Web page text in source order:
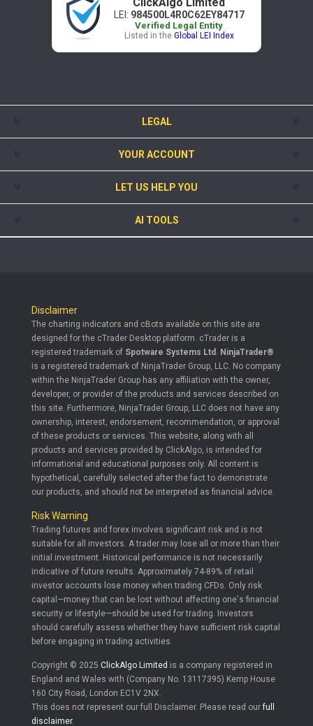
LEI: 984500L4R0C62EY84717
Verified Legal Entity
Listed in the Global LEI Index
LEGAL
YOUR ACCOUNT
LET US HELP YOU
AI TOOLS
Disclaimer
The charting indicators and cBots available on this site are
designed for the cTrader Desktop platform. cTrader is a
registered trademark of Spotware Systems Ltd
NinjaTrader®
is a registered trademark of NinjaTrader Group, LLC. No company
within the NinjaTrader Group has any affiliation with the owner,
developer, or provider of the products and services described on
this site. Furthermore, NinjaTrader Group, LLC does not have any
ownership, interest, endorsement, recommendation, or approval
of these products or services. This website, along with all
products and services provided by ClickAlgo, is intended for
informational and educational purposes only. All content is
hypothetical, carefully selected after the fact to demonstrate
our products, and should not be interpreted as financial advice.
Risk Warning
Trading futures and forex involves significant risk and is not
suitable for all investors. A trader may lose all or more than their
initial investment. Historical performance is not necessarily
indicative of future results. Approximately 74-89% of retail
investor accounts lose money when trading CFDs. Only risk
capital—money that can be lost without affecting one's financial
security or lifestyle—should be used for trading. Investors
should carefully assess whether they have sufficient risk capital
before engaging in trading activities.
Copyright © 2025 ClickAlgo Limited is a company registered in
England and Wales with (Company No. 13117395) Kemp House
160 City Road, London EC1V 2NX.
This does not represent our full Disclaimer. Please read ourfull
disclaimer.